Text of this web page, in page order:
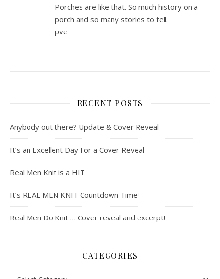
Porches are like that. So much history on a
porch and so many stories to tell.
pve
RECENT POSTS
Anybody out there? Update & Cover Reveal
It’s an Excellent Day For a Cover Reveal
Real Men Knit is a HIT
It’s REAL MEN KNIT Countdown Time!
Real Men Do Knit … Cover reveal and excerpt!
CATEGORIES